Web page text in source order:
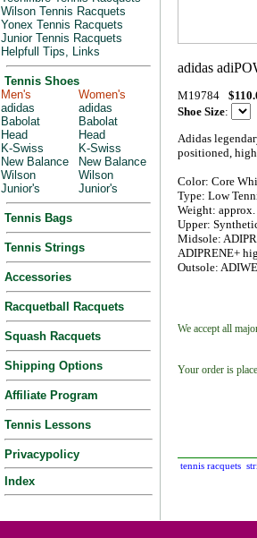
Wilson Tennis Racquets
Yonex Tennis Racquets
Junior Tennis Racquets
Helpfull Tips, Links
Tennis Shoes
Men's
adidas
Babolat
Head
K-Swiss
New Balance
Wilson
Junior's
Women's
adidas
Babolat
Head
K-Swiss
New Balance
Wilson
Junior's
Tennis Bags
Tennis Strings
Accessories
Racquetball Racquets
Squash Racquets
Shipping Options
Affiliate Program
Tennis Lessons
Privacypolicy
Index
M19784
Shoe Size:
Adidas
positioned,
Color: Core
Type: Low
Weight: approx.
Upper:
Midsole:
ADIPRENE+
Outsole:
We accept all
Your order is
tennis racquets